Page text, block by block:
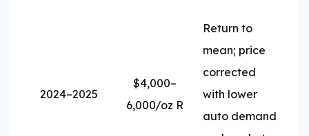
2024–2025
$4,000–
6,000/oz R
Return to
mean; price
corrected
with lower
auto demand